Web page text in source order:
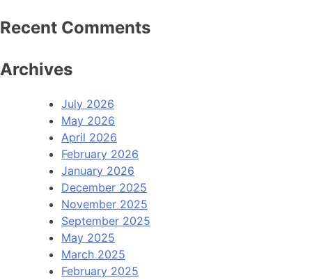
Recent Comments
Archives
July 2026
May 2026
April 2026
February 2026
January 2026
December 2025
November 2025
September 2025
May 2025
March 2025
February 2025